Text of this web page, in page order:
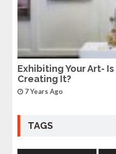
Exhibiting Your Art-
Creating It?
7 Years Ago
TAGS